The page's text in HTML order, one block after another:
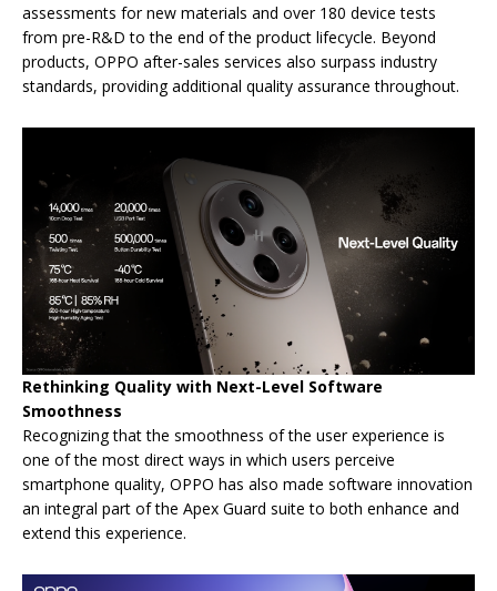
assessments for new materials and over 180 device tests
from pre-R&D to the end of the product lifecycle. Beyond
products, OPPO after-sales services also surpass industry
standards, providing additional quality assurance throughout.
Rethinking Quality with Next-Level Software
Smoothness
Recognizing that the smoothness of the user experience is
one of the most direct ways in which users perceive
smartphone quality, OPPO has also made software innovation
an integral part of the Apex Guard suite to both enhance and
extend this experience.